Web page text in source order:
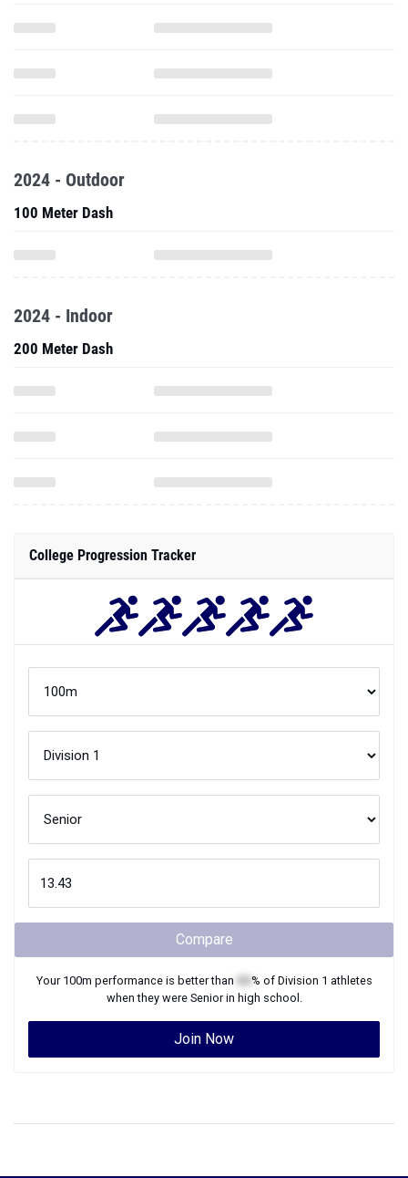
2024 - Outdoor
100 Meter Dash
2024 - Indoor
200 Meter Dash
College Progression Tracker
Compare
Your 100m performance is better than % of Division 1 athletes
when they were Seniorin high school.
Join Now